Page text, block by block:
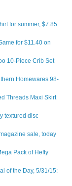
for summer, $7.85
for $11.40 on
10-Piece Crib Set
Homewares 98-
Threads Maxi Skirt
textured disc
sale, today
Pack of Hefty
of the Day, 5/31/15: